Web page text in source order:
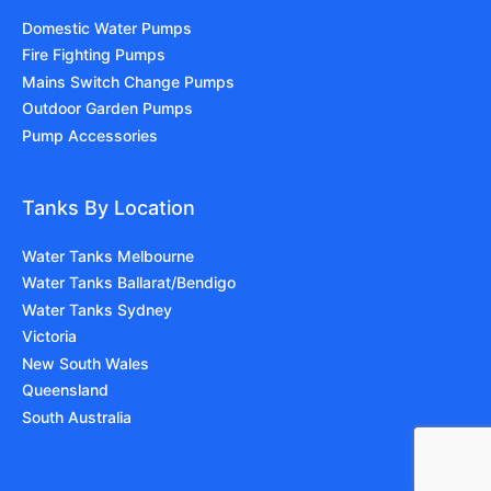
Domestic Water Pumps
Fire Fighting Pumps
Mains Switch Change Pumps
Outdoor Garden Pumps
Pump Accessories
Tanks By Location
Water Tanks Melbourne
Water Tanks Ballarat/Bendigo
Water Tanks Sydney
Victoria
New South Wales
Queensland
South Australia